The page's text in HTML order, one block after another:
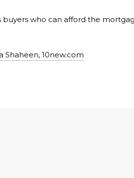
buyers who can afford the
Shaheen, 10new.com